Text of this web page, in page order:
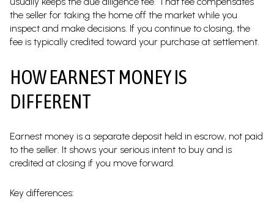
the seller for taking the home off the market while you
inspect and make decisions. If you continue to closing, the
fee is typically credited toward your purchase at settlement.
HOW EARNEST MONEY IS
DIFFERENT
Earnest money is a separate deposit held in escrow, not paid
to the seller. It shows your serious intent to buy and is
credited at closing if you move forward.
Key differences: